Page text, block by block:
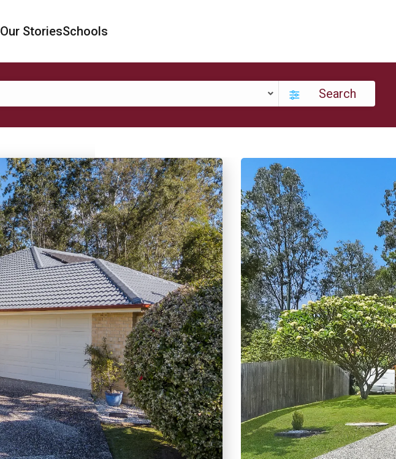
Our StoriesSchools
Search